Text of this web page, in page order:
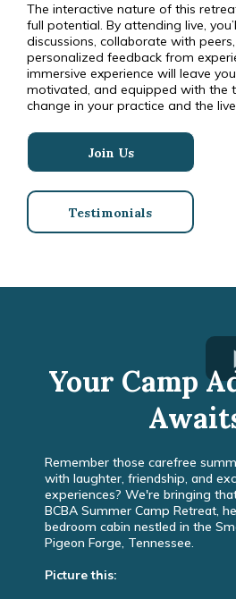
The interactive nature of this
full potential. By attending live,
discussions, collaborate with
personalized feedback from
immersive experience will leave
motivated, and equipped with the
change in your practice and the
Join Us
Testimonials
Your Camp
Remember those carefree
with laughter, friendship, and
experiences? We're bringing
BCBA Summer Camp Retreat,
bedroom cabin nestled in the
Pigeon Forge, Tennessee.
Picture this: